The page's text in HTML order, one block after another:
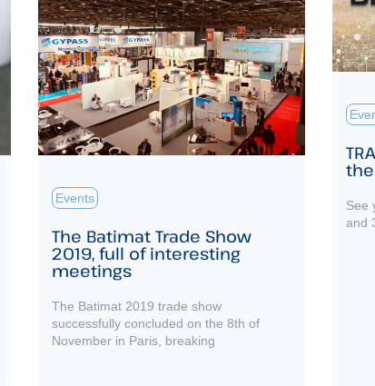
Events
The Batimat Trade Show
2019, full of interesting
meetings
The Batimat 2019 trade show
successfully concluded on the 8th of
November in Paris, breaking
the
See
and